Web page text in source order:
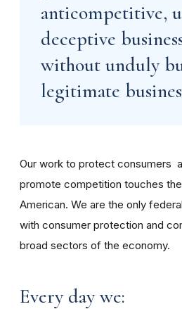
anticompetitive,
deceptive
without unduly
legitimate
Our work to protect consumers
promote competition touches
American. We are the only
with consumer protection and
broad sectors of the economy.
Every day we: